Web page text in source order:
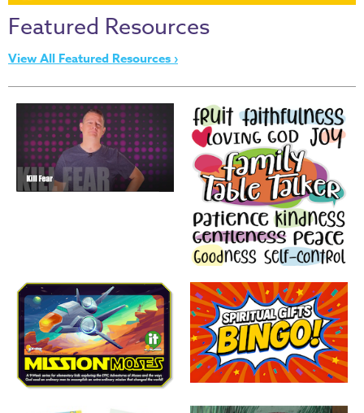
Thru
the
Bible
of
Narnia
Curriculum
Discovering
God's
Events
Back
School
Featured Resources
View All Featured Resources ›